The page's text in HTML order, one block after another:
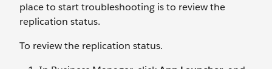
place to start troubleshooting is to review the
replication status.
To review the replication status.